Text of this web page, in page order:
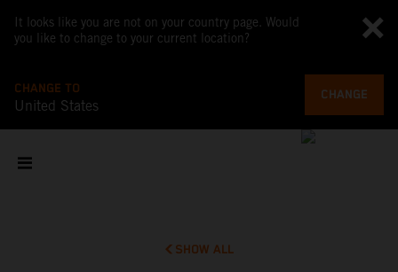
It looks like you are not on your country page. Would
you like to change to your current location?
CHANGE TO
United States
CHANGE
SHOW ALL